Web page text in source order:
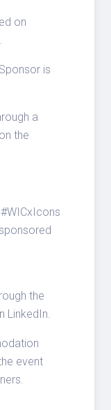
on
is
a
the
the
LinkedIn.
event